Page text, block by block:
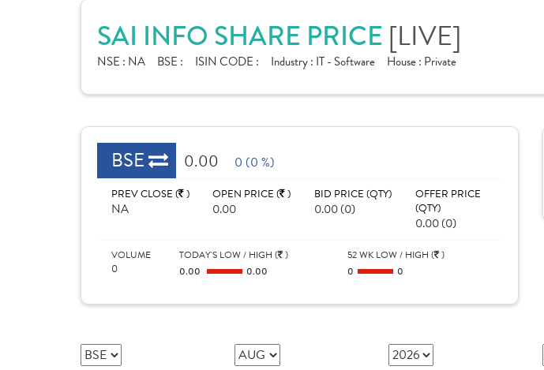
SAI INFO SHARE PRICE [LIVE]
NSE : NA BSE : ISIN CODE : Industry : IT - Software House : Private
BSE 0.00 0 (0 %)
PREV CLOSE ( )
NA
OPEN PRICE ( )
0.00
BID PRICE (QTY)
0.00 (0)
OFFER PRICE
(QTY)
0.00 (0)
VOLUME
0
TODAY'S LOW / HIGH ( )
0.00 0.00
52 WK LOW / HIGH ( )
0 0